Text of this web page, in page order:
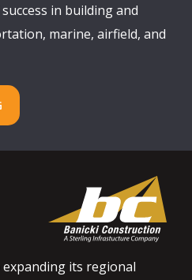
in building and
marine, airfield, and
its regional